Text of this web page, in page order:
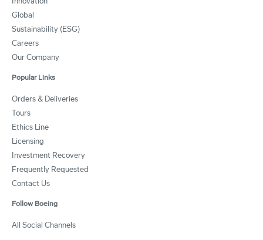
Global
Sustainability (ESG)
Careers
Our Company
Popular Links
Orders & Deliveries
Tours
Ethics Line
Licensing
Investment Recovery
Frequently Requested
Contact Us
Follow Boeing
All Social Channels